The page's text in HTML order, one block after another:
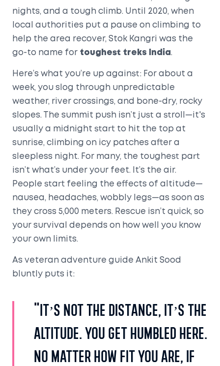
nights, and a tough climb. Until 2020, when
local authorities put a pause on climbing to
help the area recover, Stok Kangri was the
go-to name for toughest treks India .
Here’s what you’re up against: For about a
week, you slog through unpredictable
weather, river crossings, and bone-dry, rocky
slopes. The summit push isn’t just a stroll—it's
usually a midnight start to hit the top at
sunrise, climbing on icy patches after a
sleepless night. For many, the toughest part
isn’t what’s under your feet. It’s the air.
People start feeling the effects of altitude—
nausea, headaches, wobbly legs—as soon as
they cross 5,000 meters. Rescue isn’t quick, so
your survival depends on how well you know
your own limits.
As veteran adventure guide Ankit Sood
bluntly puts it:
"It’s not the distance, it’s the
altitude. You get humbled here.
No matter how fit you are, if